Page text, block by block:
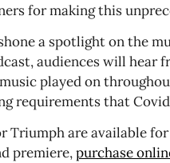
for making this
a spotlight on the
audiences will hear
played on
requirements that
Triumph are available
premiere,purchase